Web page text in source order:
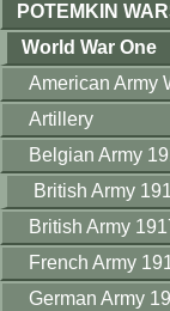
POTEMKIN
World War One
American Army
Artillery
Belgian Army
British Army
British Army
French Army
German Army